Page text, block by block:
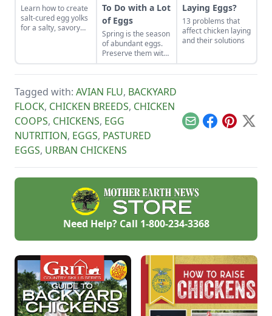
Learn how to create
salt-cured egg yolks
for a salty, savory
Parmesan cheese
replacement too!
To Do with a Lot
of Eggs
Spring is the season
of abundant eggs.
Preserve them with
these recipes for
brined and pickled
egg yolks, and their
flavors can be
enjoyed for weeks
to come.
Laying Eggs?
13 problems that
affect chicken laying
and their solutions
Tagged with: AVIAN FLU, BACKYARD
FLOCK, CHICKEN BREEDS, CHICKEN
COOPS, CHICKENS, EGG
NUTRITION, EGGS, PASTURED
EGGS, URBAN CHICKENS
EmailFacebook
Pinterest
X
Need Help? Call 1-800-234-3368